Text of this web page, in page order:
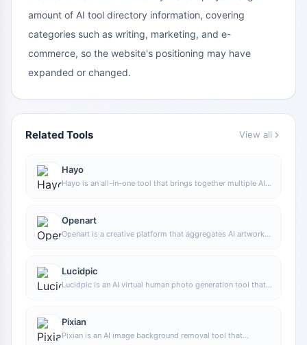
amount of AI tool directory information, covering
categories such as writing, marketing, and e-
commerce, so the website's positioning may have
expanded or changed.
Related Tools View all
Hayo
Hayo is an all-in-one tool that brings together multiple AI
application capabilities including generation, browsing,
sharing, and expression through a single entry point.
Openart
Openart is a creative platform that aggregates AI artwork
Stable Diffusion, and provides AI image generation
functions.
Lucidpic
Lucidpic is an AI virtual human photo generation tool that
hairstyle, style, and age.
Pixian
Pixian is an AI image background removal tool that